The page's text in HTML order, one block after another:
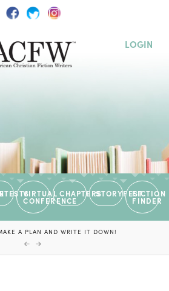
LOGIN
VIRTUAL
CONFERENCE
CHAPTERSSTORYFESTFICTION
FINDER
A PLAN AND WRITE IT DOWN!